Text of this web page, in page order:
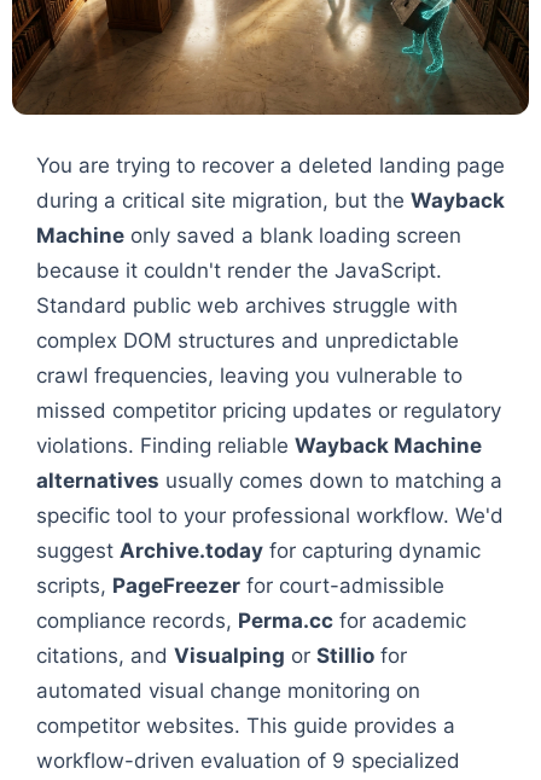
You are trying to recover a deleted landing page
during a critical site migration, but the Wayback
Machine only saved a blank loading screen
because it couldn't render the JavaScript.
Standard public web archives struggle with
complex DOM structures and unpredictable
crawl frequencies, leaving you vulnerable to
missed competitor pricing updates or regulatory
violations. Finding reliable Wayback Machine
alternatives usually comes down to matching a
specific tool to your professional workflow. We'd
suggest Archive.today for capturing dynamic
scripts, PageFreezer for court-admissible
compliance records, Perma.cc for academic
citations, and Visualping or Stillio for
automated visual change monitoring on
competitor websites. This guide provides a
workflow-driven evaluation of 9 specialized